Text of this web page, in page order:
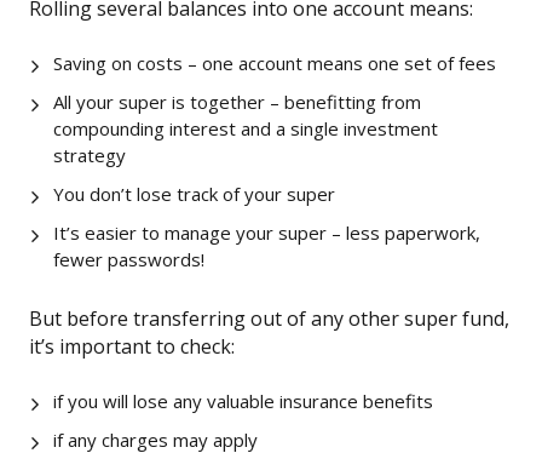
Rolling several balances into one account means:
Saving on costs – one account means one set of fees
All your super is together – benefitting from
compounding interest and a single investment
strategy
You don’t lose track of your super
It’s easier to manage your super – less paperwork,
fewer passwords!
But before transferring out of any other super fund,
it’s important to check:
if you will lose any valuable insurance benefits
if any charges may apply